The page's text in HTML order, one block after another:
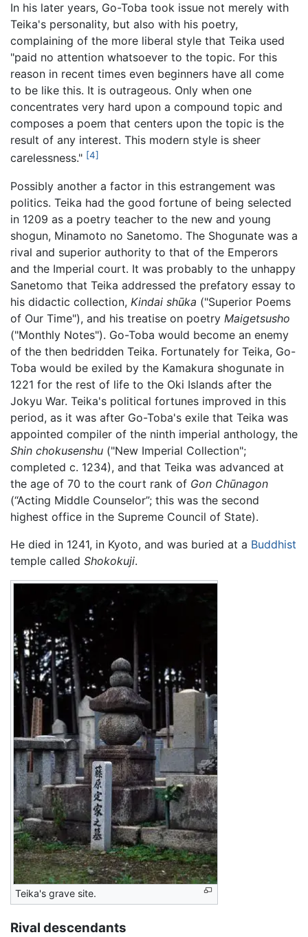
In his later years, Go-Toba took issue not merely with
Teika's personality, but also with his poetry,
complaining of the more liberal style that Teika used
"paid no attention whatsoever to the topic. For this
reason in recent times even beginners have all come
to be like this. It is outrageous. Only when one
concentrates very hard upon a compound topic and
composes a poem that centers upon the topic is the
result of any interest. This modern style is sheer
carelessness." [4]
Possibly another a factor in this estrangement was
politics. Teika had the good fortune of being selected
in 1209 as a poetry teacher to the new and young
shogun, Minamoto no Sanetomo. The Shogunate was a
rival and superior authority to that of the Emperors
and the Imperial court. It was probably to the unhappy
Sanetomo that Teika addressed the prefatory essay to
his didactic collection, Kindai shūka ("Superior Poems
of Our Time"), and his treatise on poetry Maigetsusho
("Monthly Notes"). Go-Toba would become an enemy
of the then bedridden Teika. Fortunately for Teika, Go-
Toba would be exiled by the Kamakura shogunate in
1221 for the rest of life to the Oki Islands after the
Jokyu War. Teika's political fortunes improved in this
period, as it was after Go-Toba's exile that Teika was
appointed compiler of the ninth imperial anthology, the
Shin chokusenshu ("New Imperial Collection";
completed c. 1234), and that Teika was advanced at
the age of 70 to the court rank of Gon Chūnagon
(“Acting Middle Counselor”; this was the second
highest office in the Supreme Council of State).
He died in 1241, in Kyoto, and was buried at a Buddhist
temple called Shokokuji.
Teika's grave site.
Rival descendants